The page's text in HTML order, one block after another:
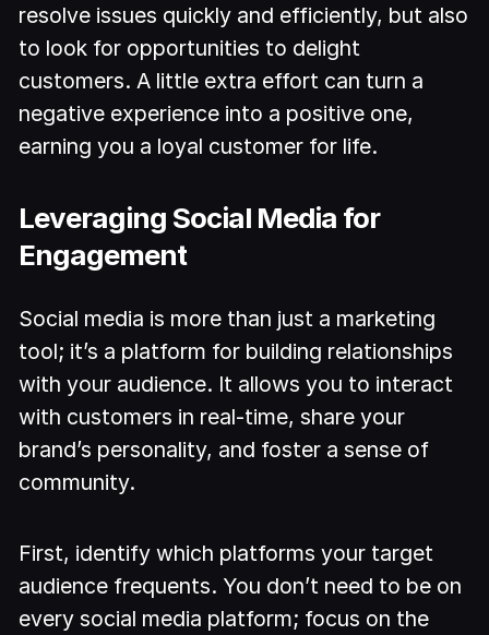
resolve issues quickly and efficiently, but also
to look for opportunities to delight
customers. A little extra effort can turn a
negative experience into a positive one,
earning you a loyal customer for life.
Leveraging Social Media for
Engagement
Social media is more than just a marketing
tool; it’s a platform for building relationships
with your audience. It allows you to interact
with customers in real-time, share your
brand’s personality, and foster a sense of
community.
First, identify which platforms your target
audience frequents. You don’t need to be on
every social media platform; focus on the